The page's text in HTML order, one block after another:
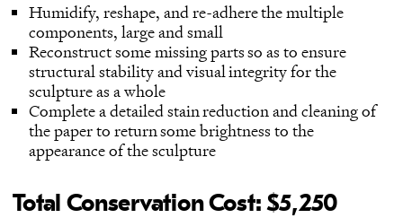
Humidify, reshape, and re-adhere the multiple
components, large and small
Reconstruct some missing parts so as to ensure
structural stability and visual integrity for the
sculpture as a whole
Complete a detailed stain reduction and cleaning of
the paper to return some brightness to the
appearance of the sculpture
Total Conservation Cost: $5,250